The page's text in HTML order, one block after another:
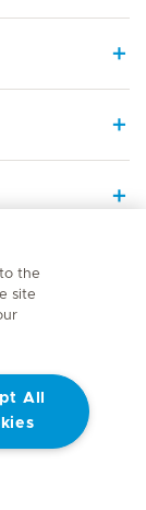
the
site
All